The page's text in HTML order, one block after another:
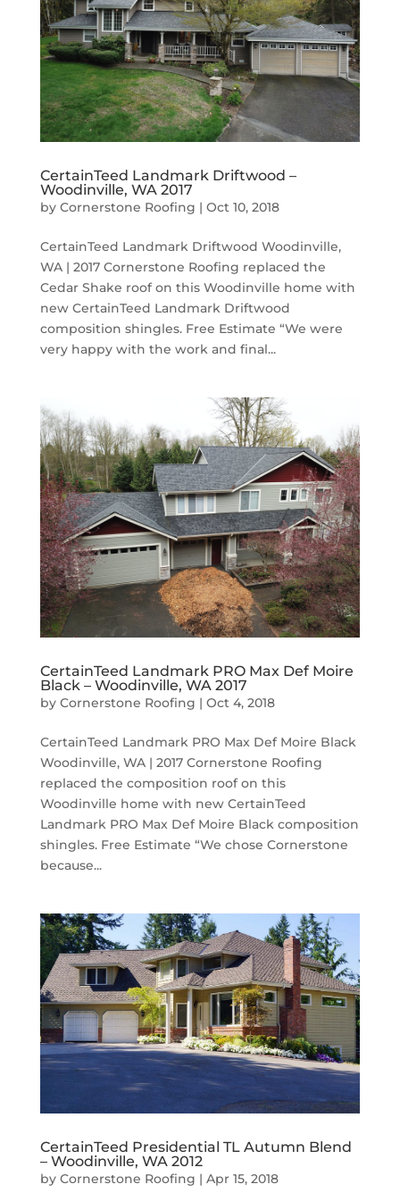
CertainTeed Landmark Driftwood –
Woodinville, WA 2017
by Cornerstone Roofing | Oct 10, 2018
CertainTeed Landmark Driftwood Woodinville,
WA | 2017 Cornerstone Roofing replaced the
Cedar Shake roof on this Woodinville home with
new CertainTeed Landmark Driftwood
composition shingles. Free Estimate “We were
very happy with the work and final...
CertainTeed Landmark PRO Max Def Moire
Black – Woodinville, WA 2017
by Cornerstone Roofing | Oct 4, 2018
CertainTeed Landmark PRO Max Def Moire Black
Woodinville, WA | 2017 Cornerstone Roofing
replaced the composition roof on this
Woodinville home with new CertainTeed
Landmark PRO Max Def Moire Black composition
shingles. Free Estimate “We chose Cornerstone
because...
CertainTeed Presidential TL Autumn Blend
– Woodinville, WA 2012
by Cornerstone Roofing | Apr 15, 2018